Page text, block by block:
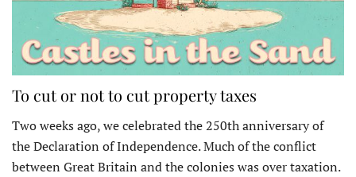
To cut or not to cut property taxes
Two weeks ago, we celebrated the 250th anniversary of
the Declaration of Independence. Much of the conflict
between Great Britain and the colonies was over taxation.